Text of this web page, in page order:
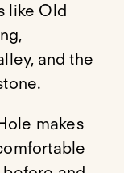
like Old
and the
makes